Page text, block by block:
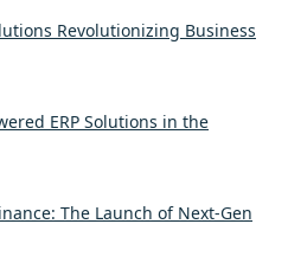
Revolutionizing Business
ERP Solutions in the
The Launch of Next-Gen